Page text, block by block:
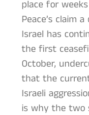
place for
Peace’s claim
Israel has
the first
October,
that the
Israeli
is why the two